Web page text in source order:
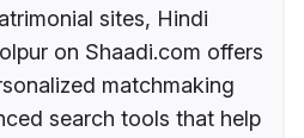
sites, Hindi
on Shaadi.com offers
matchmaking
search tools that help